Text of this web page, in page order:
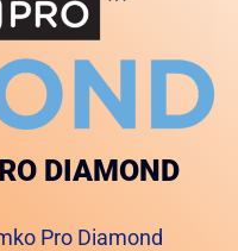
DIAMOND
Pro Diamond